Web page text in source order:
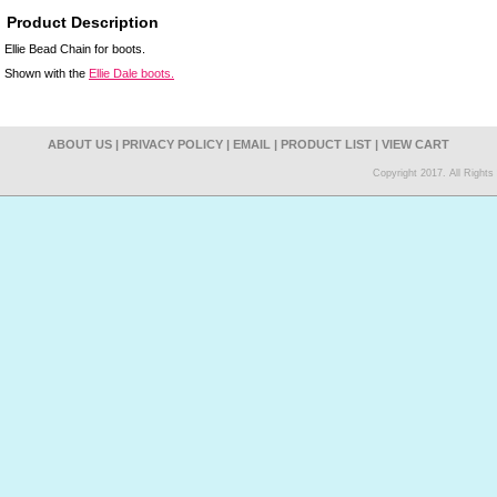
Product Description
Ellie Bead Chain for boots.
Shown with the Ellie Dale boots.
ABOUT US | PRIVACY POLICY | EMAIL | PRODUCT LIST | VIEW CART
Copyright 2017. All